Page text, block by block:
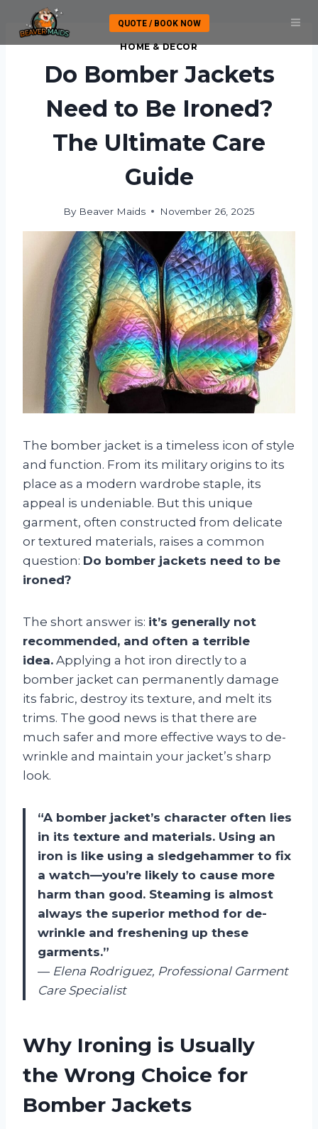
content
QUOTE / BOOK NOW
HOME & DECOR
Do Bomber Jackets
Need to Be Ironed?
The Ultimate Care
Guide
By Beaver Maids November 26, 2025
The bomber jacket is a timeless icon of style
and function. From its military origins to its
place as a modern wardrobe staple, its
appeal is undeniable. But this unique
garment, often constructed from delicate
or textured materials, raises a common
question: Do bomber jackets need to be
ironed?
The short answer is: it’s generally not
recommended, and often a terrible
idea. Applying a hot iron directly to a
bomber jacket can permanently damage
its fabric, destroy its texture, and melt its
trims. The good news is that there are
much safer and more effective ways to de-
wrinkle and maintain your jacket’s sharp
look.
“A bomber jacket’s character often lies
in its texture and materials. Using an
iron is like using a sledgehammer to fix
a watch—you’re likely to cause more
harm than good. Steaming is almost
always the superior method for de-
wrinkle and freshening up these
garments.”
— Elena Rodriguez, Professional Garment
Care Specialist
Why Ironing is Usually
the Wrong Choice for
Bomber Jackets